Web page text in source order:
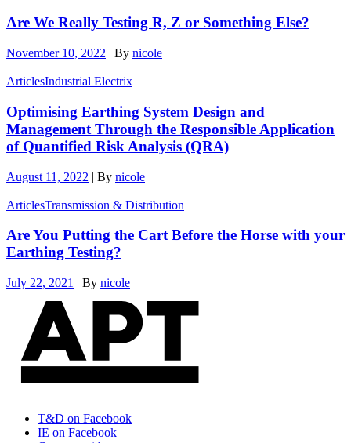
Are We Really Testing R, Z or Something Else?
November 10, 2022 | By nicole
ArticlesIndustrial Electrix
Optimising Earthing System Design and
Management Through the Responsible Application
of Quantified Risk Analysis (QRA)
August 11, 2022 | By nicole
ArticlesTransmission & Distribution
Are You Putting the Cart Before the Horse with your
Earthing Testing?
July 22, 2021 | By nicole
T&D on Facebook
IE on Facebook